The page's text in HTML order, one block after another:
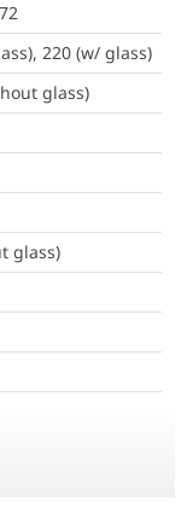
simultaneously
anywhere
users to
embedded
blended
C connectivity,
external device
to the USB
and engaging
220 (w/ glass)
glass)
glass)